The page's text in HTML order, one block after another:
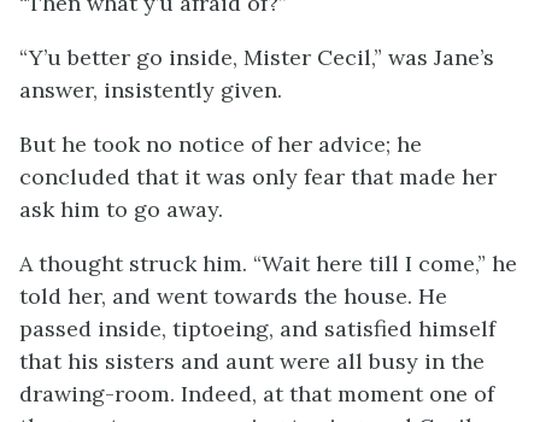
“Y’u better go inside, Mister Cecil,” was Jane’s
answer, insistently given.
But he took no notice of her advice; he
concluded that it was only fear that made her
ask him to go away.
A thought struck him. “Wait here till I come,” he
told her, and went towards the house. He
passed inside, tiptoeing, and satisfied himself
that his sisters and aunt were all busy in the
drawing-room. Indeed, at that moment one of